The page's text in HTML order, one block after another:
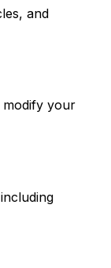
and
modify your